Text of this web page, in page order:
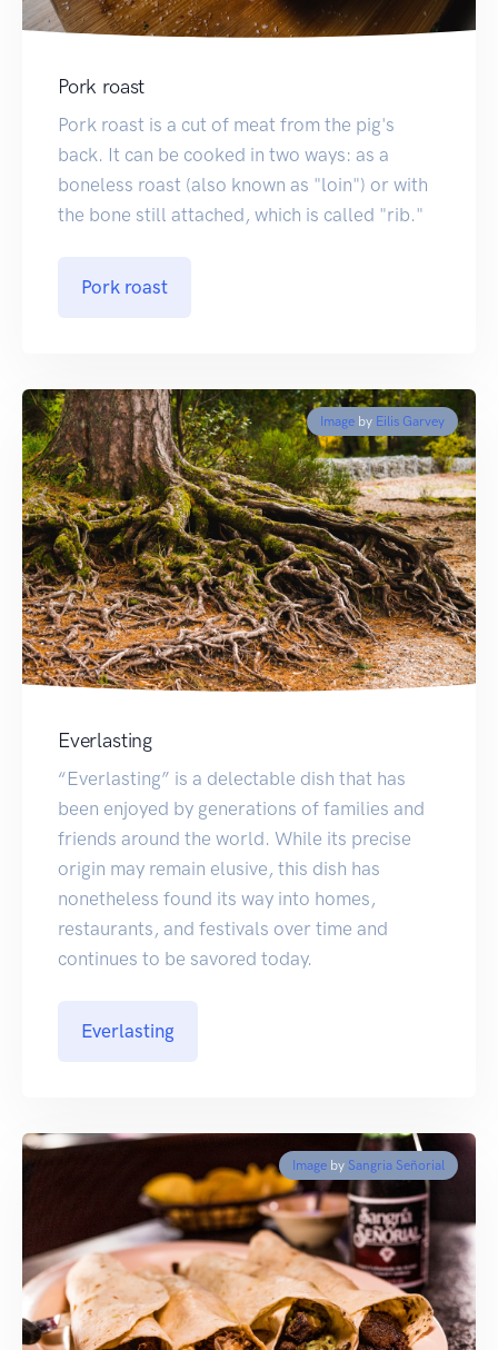
Pork roast
Pork roast is a cut of meat from the pig's
back. It can be cooked in two ways: as a
boneless roast (also known as "loin") or with
the bone still attached, which is called "rib."
Pork roast
Image by Eilis Garvey
Everlasting
“Everlasting” is a delectable dish that has
been enjoyed by generations of families and
friends around the world. While its precise
origin may remain elusive, this dish has
nonetheless found its way into homes,
restaurants, and festivals over time and
continues to be savored today.
Everlasting
Image by Sangria Señorial